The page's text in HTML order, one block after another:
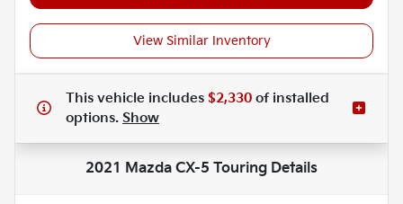
View Similar Inventory
This vehicle includes $2,330 of installed
options. Show
2021 Mazda CX-5 Touring Details